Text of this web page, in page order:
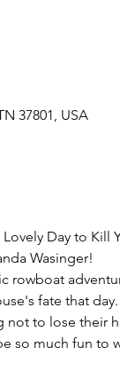
37801, USA
Day to Kill
Wasinger!
rowboat
fate that
to lose their
so much fun to